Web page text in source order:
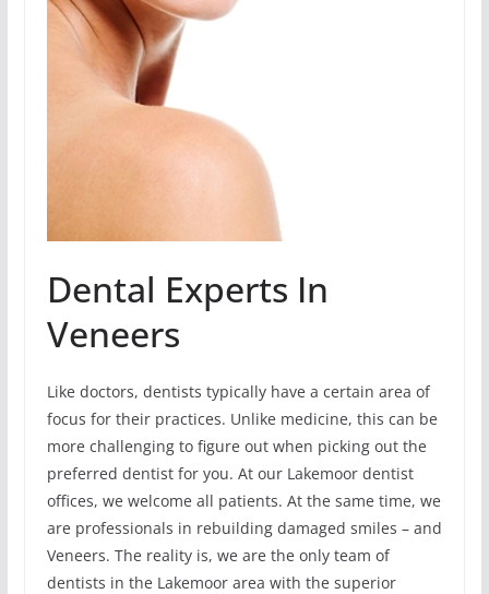
Dental Experts In
Veneers
Like doctors, dentists typically have a certain area of
focus for their practices. Unlike medicine, this can be
more challenging to figure out when picking out the
preferred dentist for you. At our Lakemoor dentist
offices, we welcome all patients. At the same time, we
are professionals in rebuilding damaged smiles – and
Veneers. The reality is, we are the only team of
dentists in the Lakemoor area with the superior